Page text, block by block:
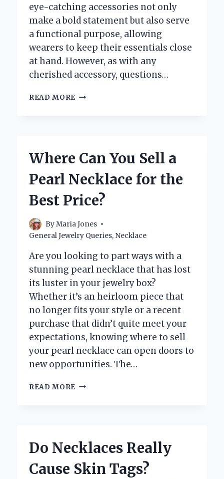
eye-catching accessories not only
make a bold statement but also serve
a functional purpose, allowing
wearers to keep their essentials close
at hand. However, as with any
cherished accessory, questions…
READ MORE ARE
THE
BEHIND
DURABILITY!
Where Can You Sell a
Pearl Necklace for the
Best Price?
ByMaria Jones
General Jewelry Queries, Necklace
Are you looking to part ways with a
stunning pearl necklace that has lost
its luster in your jewelry box?
Whether it’s an heirloom piece that
no longer fits your style or a recent
purchase that didn’t quite meet your
expectations, knowing where to sell
your pearl necklace can open doors to
new opportunities. The…
READ MORE WHERE
NECKLACE
THE
Do Necklaces Really
Cause Skin Tags?